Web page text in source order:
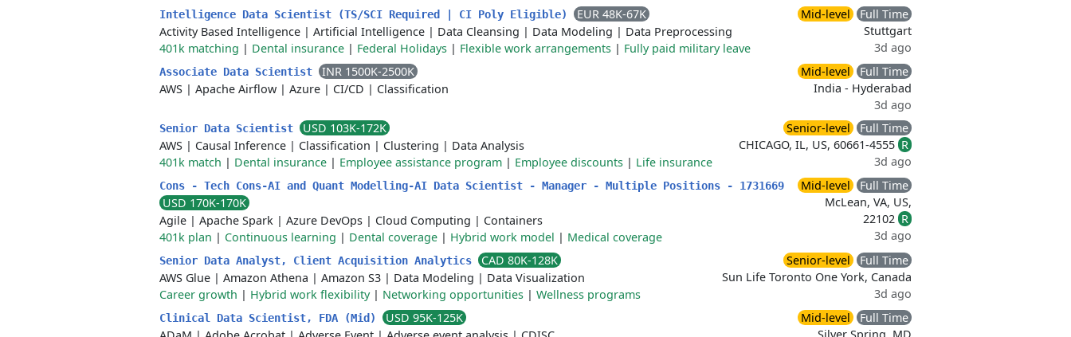
Intelligence Data Scientist (TS/SCI Required | CI Poly Eligible)
EUR 48K-67K
Activity Based Intelligence | Artificial Intelligence | Data Cleansing | Data Modeling | Data Preprocessing
401k matching | Dental insurance | Federal Holidays | Flexible work arrangements | Fully paid military leave
Mid-level
Full Time
Stuttgart
3d ago
Associate Data Scientist
INR 1500K-2500K
AWS | Apache Airflow | Azure | CI/CD | Classification
Mid-level
Full Time
India - Hyderabad
3d ago
Senior Data Scientist
USD 103K-172K
AWS | Causal Inference | Classification | Clustering | Data Analysis
401k match | Dental insurance | Employee assistance program | Employee discounts | Life insurance
Senior-level
Full Time
CHICAGO, IL, US, 60661-4555 R
3d ago
Cons - Tech Cons-AI and Quant Modelling-AI Data Scientist - Manager - Multiple Positions - 1731669
USD 170K-170K
Agile | Apache Spark | Azure DevOps | Cloud Computing | Containers
401k plan | Continuous learning | Dental coverage | Hybrid work model | Medical coverage
Mid-level
Full Time
McLean, VA, US,
22102 R
3d ago
Senior Data Analyst, Client Acquisition Analytics
CAD 80K-128K
AWS Glue | Amazon Athena | Amazon S3 | Data Modeling | Data Visualization
Career growth | Hybrid work flexibility| Networking opportunities | Wellness programs
Senior-level
Full Time
Sun Life Toronto One York, Canada
3d ago
Clinical Data Scientist, FDA (Mid)
USD 95K-125K
Mid-level
Full Time